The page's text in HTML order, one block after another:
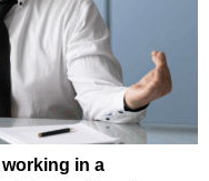
in a